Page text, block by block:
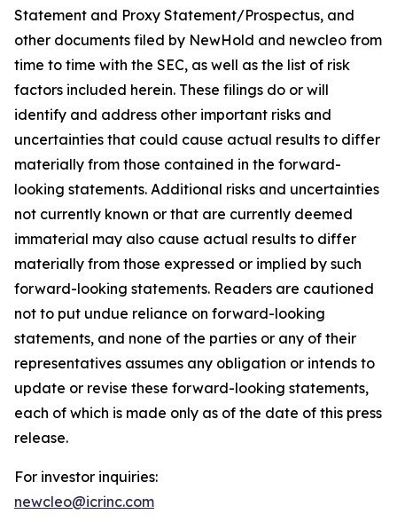
Statement and Proxy Statement/Prospectus, and
other documents filed by NewHold and newcleo from
time to time with the SEC, as well as the list of risk
factors included herein. These filings do or will
identify and address other important risks and
uncertainties that could cause actual results to differ
materially from those contained in the forward-
looking statements. Additional risks and uncertainties
not currently known or that are currently deemed
immaterial may also cause actual results to differ
materially from those expressed or implied by such
forward-looking statements. Readers are cautioned
not to put undue reliance on forward-looking
statements, and none of the parties or any of their
representatives assumes any obligation or intends to
update or revise these forward-looking statements,
each of which is made only as of the date of this press
release.
For investor inquiries:
newcleo@icrinc.com